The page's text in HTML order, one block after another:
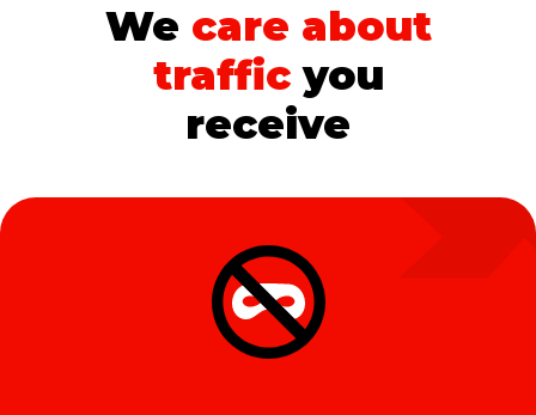
We care about
trafficyou
receive